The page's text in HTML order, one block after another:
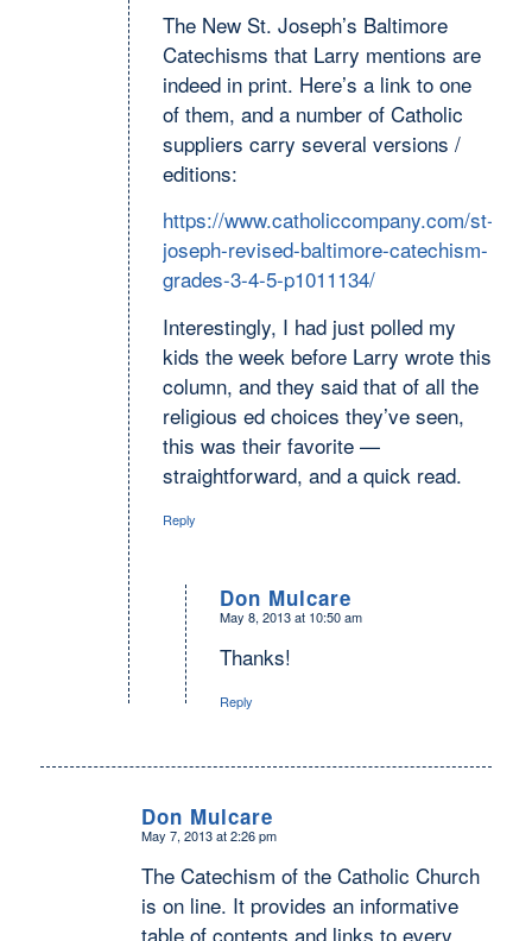
The New St. Joseph’s Baltimore
Catechisms that Larry mentions are
indeed in print. Here’s a link to one
of them, and a number of Catholic
suppliers carry several versions /
editions:
https://www.catholiccompany.com/st-
joseph-revised-baltimore-catechism-
grades-3-4-5-p1011134/
Interestingly, I had just polled my
kids the week before Larry wrote this
column, and they said that of all the
religious ed choices they’ve seen,
this was their favorite —
straightforward, and a quick read.
Reply
Don Mulcare
says:
May 8, 2013 at 10:50 am
Thanks!
Reply
Don Mulcare
says:
May 7, 2013 at 2:26 pm
The Catechism of the Catholic Church
is on line. It provides an informative
table of contents and links to every